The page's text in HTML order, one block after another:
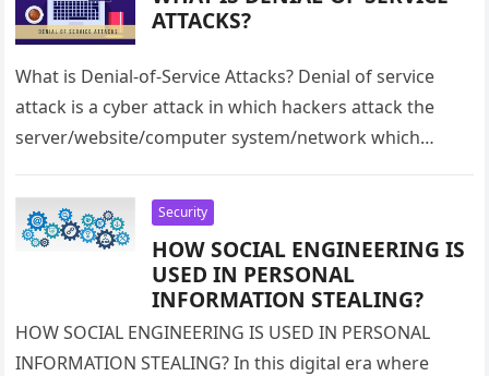
ATTACKS?
What is Denial-of-Service Attacks? Denial of service
attack is a cyber attack in which hackers attack the
server/website/computer system/network which
Security
HOW SOCIAL ENGINEERING IS
USED IN PERSONAL
INFORMATION STEALING?
HOW SOCIAL ENGINEERING IS USED IN PERSONAL
INFORMATION STEALING? In this digital era where